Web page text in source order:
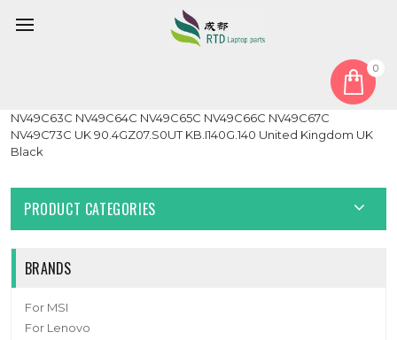
0
Laptop Keyboard For ACER 3810 For Gateway NV49C62C
NV49C63C NV49C64C NV49C65C NV49C66C NV49C67C
NV49C73C UK 90.4GZ07.S0UT KB.I140G.140 United Kingdom UK
Black
PRODUCT CATEGORIES
BRANDS
For MSI
For Lenovo